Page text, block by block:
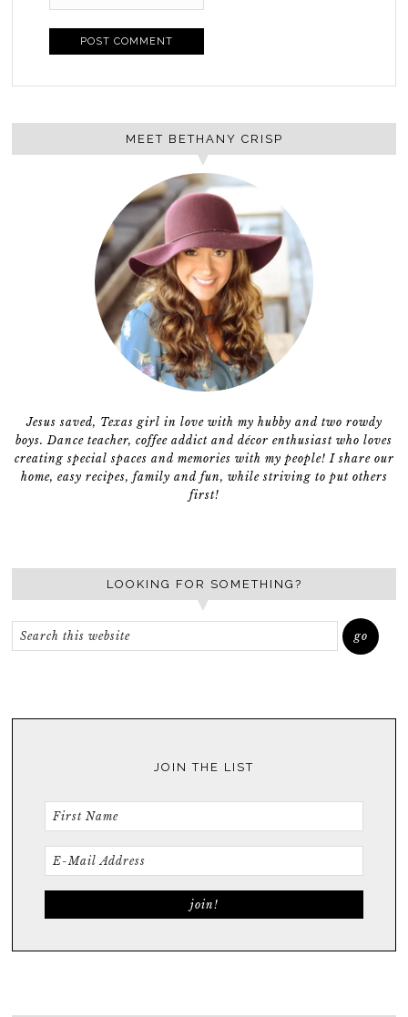
MEET BETHANY CRISP
Jesus saved, Texas girl in love with my hubby and two rowdy
boys. Dance teacher, coffee addict and décor enthusiast who loves
creating special spaces and memories with my people! I share our
home, easy recipes, family and fun, while striving to put others
first!
LOOKING FOR SOMETHING?
JOIN THE LIST